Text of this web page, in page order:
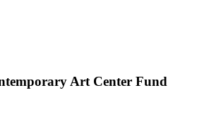
Art Center Fund